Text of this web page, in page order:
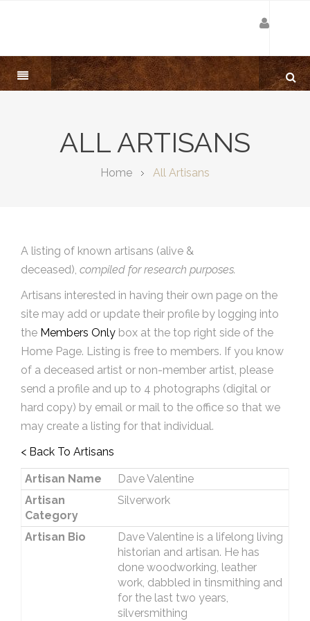
ALL ARTISANS
Home All Artisans
A listing of known artisans (alive &
deceased), compiled for research purposes.
Artisans interested in having their own page on the
site may add or update their profile by logging into
the Members Only box at the top right side of the
Home Page. Listing is free to members. If you know
of a deceased artist or non-member artist, please
send a profile and up to 4 photographs (digital or
hard copy) by email or mail to the office so that we
may create a listing for that individual.
< Back To Artisans
Artisan Name
Dave Valentine
Artisan
Category
Silverwork
Artisan Bio
Dave Valentine is a lifelong living
historian and artisan. He has
done woodworking, leather
work, dabbled in tinsmithing and
for the last two years,
silversmithing